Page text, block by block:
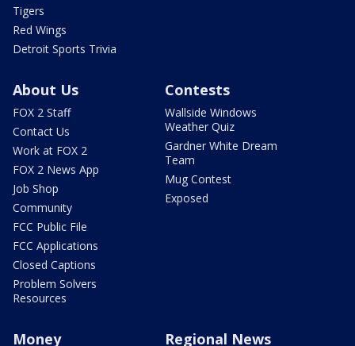
Tigers
Red Wings
Detroit Sports Trivia
About Us
FOX 2 Staff
Contact Us
Work at FOX 2
FOX 2 News App
Job Shop
Community
FCC Public File
FCC Applications
Closed Captions
Problem Solvers
Resources
Contests
Wallside Windows
Weather Quiz
Gardner White Dream
Team
Mug Contest
Exposed
Money Regional News